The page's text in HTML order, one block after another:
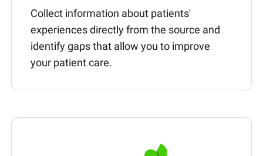
Collect information about patients'
experiences directly from the source and
identify gaps that allow you to improve
your patient care.